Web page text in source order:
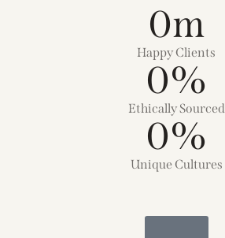
Happy Clients
0m
Ethically Sourced
0%
Unique Cultures
0%